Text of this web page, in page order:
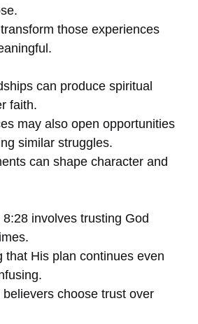
those experiences
can produce spiritual
faith.
may also open opportunities
similar struggles.
can shape character and
involves trusting God
that His plan continues even
choose trust over